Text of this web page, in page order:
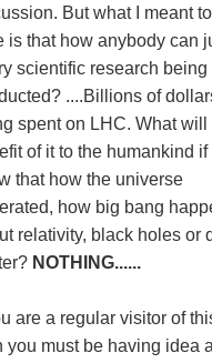
But what I meant
is that how anybody can
scientific research being
....Billions of
spent on LHC. What will
of it to the humankind if
that how the universe
how big bang
relativity, black holes or
NOTHING......
are a regular visitor of
you must be having idea